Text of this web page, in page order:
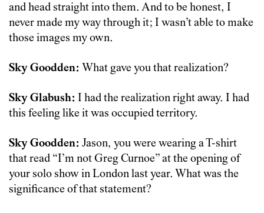
and head straight into them. And to be honest, I
never made my way through it; I wasn’t able to make
those images my own.
Sky Goodden: What gave you that realization?
Sky Glabush: I had the realization right away. I had
this feeling like it was occupied territory.
Sky Goodden: Jason, you were wearing a T-shirt
that read “I’m not Greg Curnoe” at the opening of
your solo show in London last year. What was the
significance of that statement?